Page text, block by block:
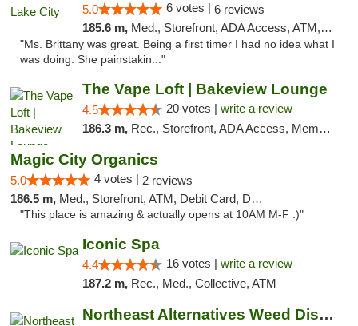
5.0 6 votes | 6 reviews
185.6 m, Med., Storefront, ADA Access, ATM, Delivery, Pickup
"Ms. Brittany was great. Being a first timer I had no idea what I
was doing. She painstakin..."
The Vape Loft | Bakeview Lounge
4.5 20 votes | write a review
186.3 m, Rec., Storefront, ADA Access, Member Application Required, Debit Card, Pickup
Magic City Organics
5.0 4 votes | 2 reviews
186.5 m, Med., Storefront, ATM, Debit Card, Delivery, Pickup
"This place is amazing & actually opens at 10AM M-F :)"
Iconic Spa
4.4 16 votes | write a review
187.2 m, Rec., Med., Collective, ATM
Northeast Alternatives Weed Dispensary See...